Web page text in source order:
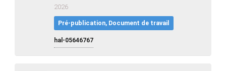
2026
Pré-publication, Document de travail
hal-05646767